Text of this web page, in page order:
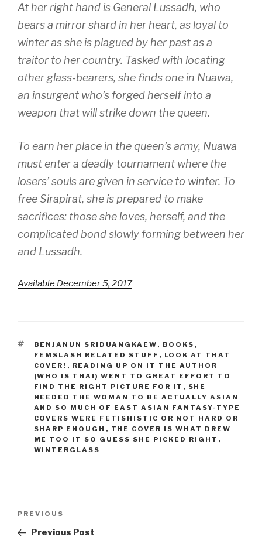
At her right hand is General Lussadh, who
bears a mirror shard in her heart, as loyal to
winter as she is plagued by her past as a
traitor to her country. Tasked with locating
other glass-bearers, she finds one in Nuawa,
an insurgent who’s forged herself into a
weapon that will strike down the queen.
To earn her place in the queen’s army, Nuawa
must enter a deadly tournament where the
losers’ souls are given in service to winter. To
free Sirapirat, she is prepared to make
sacrifices: those she loves, herself, and the
complicated bond slowly forming between her
and Lussadh.
Available December 5, 2017
TAGS
BENJANUN SRIDUANGKAEW , BOOKS ,
FEMSLASH RELATED STUFF , LOOK AT THAT
COVER! , READING UP ON IT THE AUTHOR
(WHO IS THAI) WENT TO GREAT EFFORT TO
FIND THE RIGHT PICTURE FOR IT , SHE
NEEDED THE WOMAN TO BE ACTUALLY ASIAN
AND SO MUCH OF EAST ASIAN FANTASY-TYPE
COVERS WERE FETISHISTIC OR NOT HARD OR
SHARP ENOUGH , THE COVER IS WHAT DREW
ME TOO IT SO GUESS SHE PICKED RIGHT ,
WINTERGLASS
Previous
Post
PREVIOUS
Previous Post